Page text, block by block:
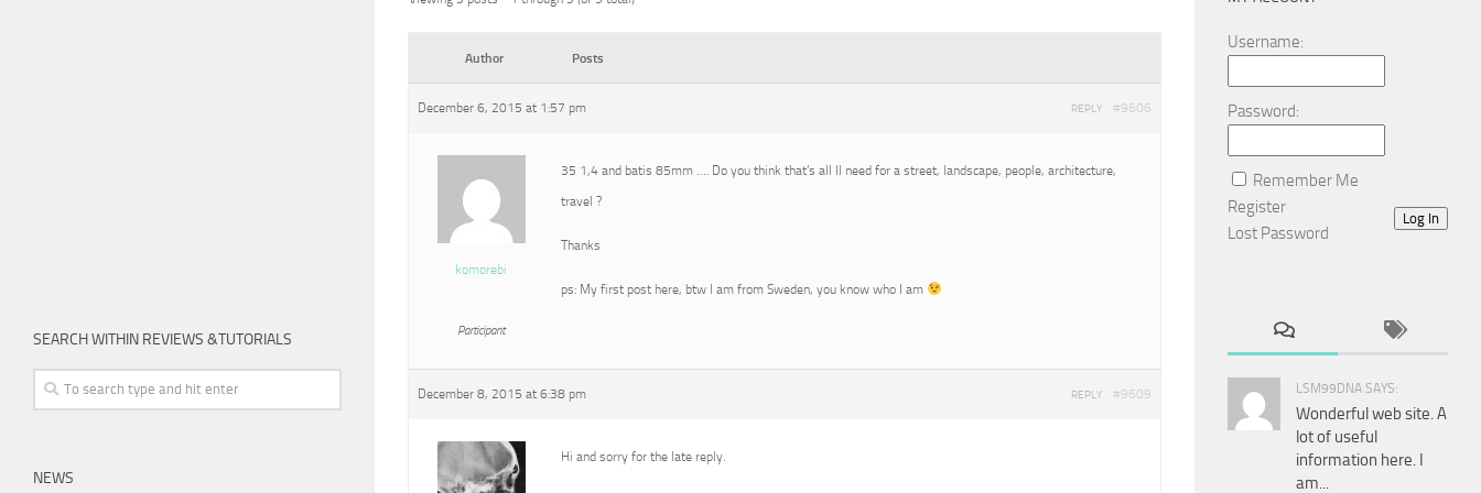
Author Posts
December 6, 2015 at 1:57 pm #9606
REPLY
komorebi
Participant
35 1,4 and batis 85mm …. Do you think that’s all Il need for a street, landscape, people, architecture,
travel ?
Thanks
ps: My first post here, btw I am from Sweden, you know who I am
December 8, 2015 at 6:38 pm #9609
REPLY
Hi and sorry for the late reply.
SEARCH WITHIN REVIEWS &TUTORIALS
NEWS
Username:
Password:
Remember Me
Log In
Register
Lost Password
LSM99DNA SAYS:
Wonderful web site. A
lot of useful
information here. I
am...